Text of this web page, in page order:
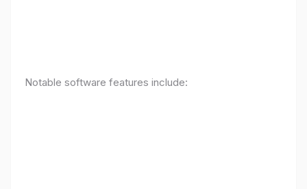
Notable software features include: